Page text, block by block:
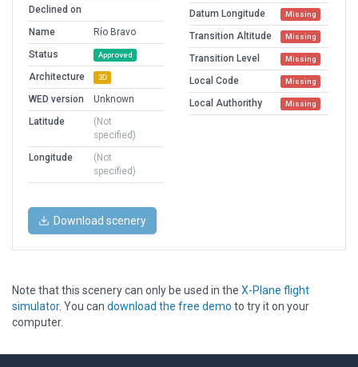
Declined on
Name
Río Bravo
Status
Approved
Architecture 3D
WED version
Unknown
Latitude
(Not
specified)
Longitude
(Not
specified)
Datum Longitude Missing
Transition Altitude Missing
Transition Level Missing
Local Code Missing
Local Authorithy Missing
Download scenery
Note that this scenery can only be used in the X-Plane flight
simulator. You can download the free demo to try it on your
computer.